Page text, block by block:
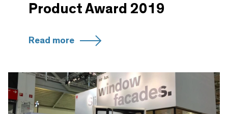
Product Award 2019
Read more